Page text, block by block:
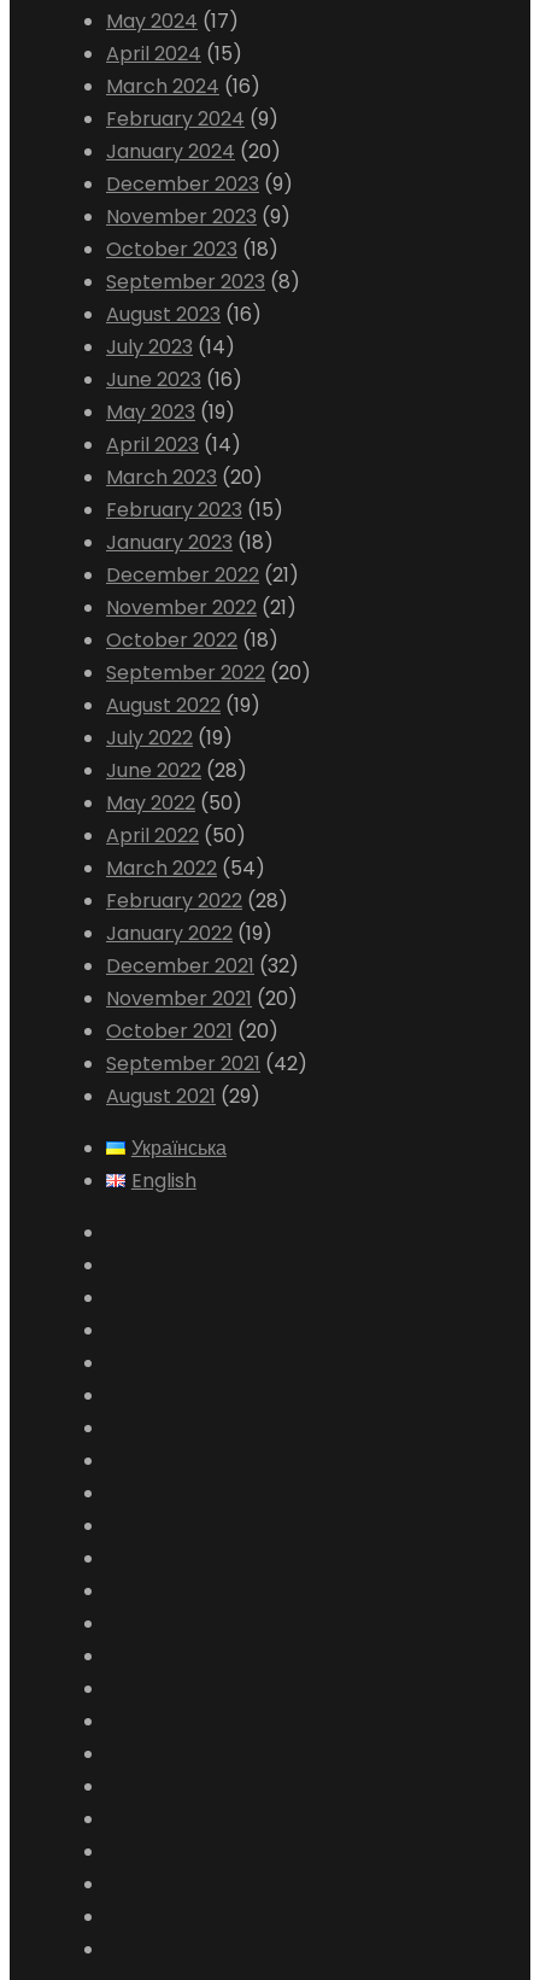
May 2024 (17)
April 2024 (15)
March 2024 (16)
February 2024 (9)
January 2024 (20)
December 2023 (9)
November 2023 (9)
October 2023 (18)
September 2023 (8)
August 2023 (16)
July 2023 (14)
June 2023 (16)
May 2023 (19)
April 2023 (14)
March 2023 (20)
February 2023 (15)
January 2023 (18)
December 2022 (21)
November 2022 (21)
October 2022 (18)
September 2022 (20)
August 2022 (19)
July 2022 (19)
June 2022 (28)
May 2022 (50)
April 2022 (50)
March 2022 (54)
February 2022 (28)
January 2022 (19)
December 2021 (32)
November 2021 (20)
October 2021 (20)
September 2021 (42)
August 2021 (29)
Українська
English